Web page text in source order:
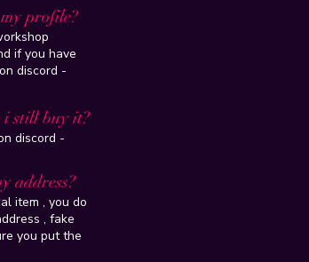
profile?
if you have
discord -
i still buy it?
discord -
address?
item , you do
, fake
you put the